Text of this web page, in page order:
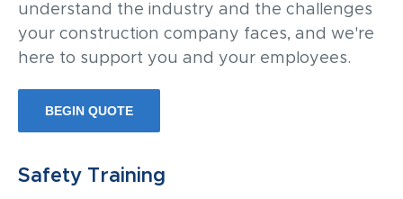
understand the industry and the challenges
your construction company faces, and we're
here to support you and your employees.
BEGIN QUOTE
Safety Training